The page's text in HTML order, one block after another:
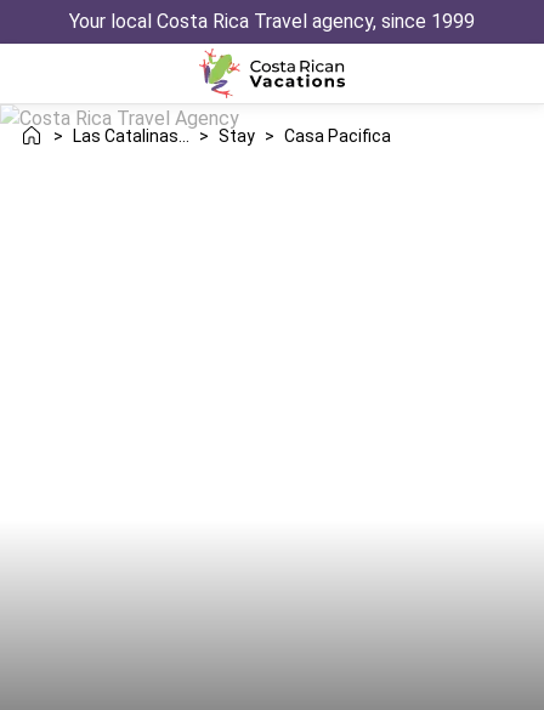
Your local Costa Rica Travel agency, since 1999
> > Stay > Casa Pacifica